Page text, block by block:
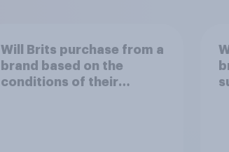
Will Brits purchase from a
brand based on the
conditions of their